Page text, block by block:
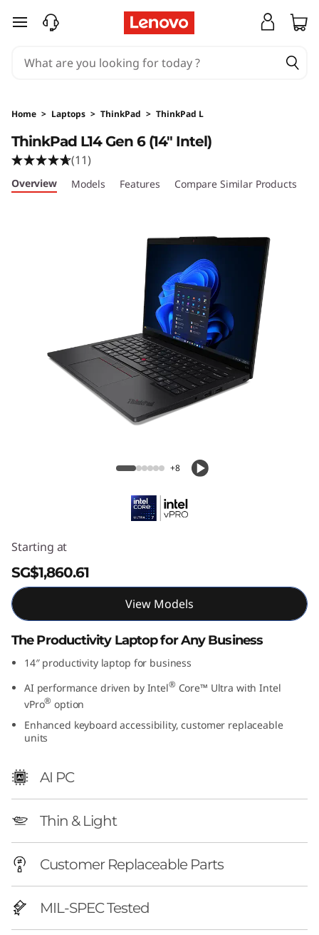
skip to main content
Home > Laptops > ThinkPad > ThinkPad L
ThinkPad L14 Gen 6 (14″ Intel)
(11)
Overview Models Features Compare Similar Products
+8
Starting at
SG$1,860.61
View Models
The Productivity Laptop for Any Business
14″ productivity laptop for business
AI performance driven by Intel® Core™ Ultra with Intel
vPro® option
Enhanced keyboard accessibility, customer replaceable
units
AI PC
Thin & Light
Customer Replaceable Parts
MIL-SPEC Tested